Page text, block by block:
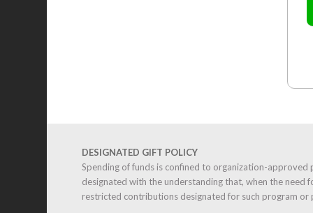
DESIGNATED GIFT POLICY
Spending of funds is confined to organization-
designated with the understanding that, when the need
restricted contributions designated for such program or